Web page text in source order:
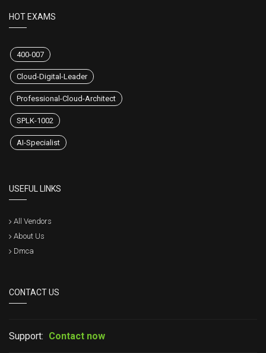
HOT EXAMS
400-007
Cloud-Digital-Leader
Professional-Cloud-Architect
SPLK-1002
AI-Specialist
USEFUL LINKS
All Vendors
About Us
Dmca
CONTACT US
Support: Contact now